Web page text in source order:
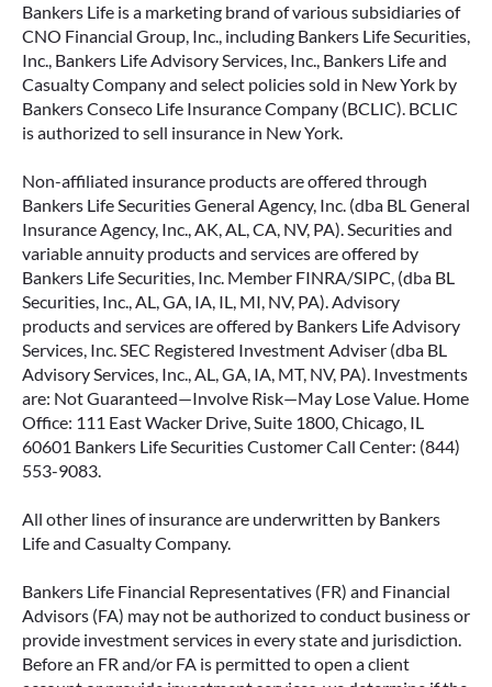
Bankers Life is a marketing brand of various subsidiaries of
CNO Financial Group, Inc., including Bankers Life Securities,
Inc., Bankers Life Advisory Services, Inc., Bankers Life and
Casualty Company and select policies sold in New York by
Bankers Conseco Life Insurance Company (BCLIC). BCLIC
is authorized to sell insurance in New York.
Non-affiliated insurance products are offered through
Bankers Life Securities General Agency, Inc. (dba BL General
Insurance Agency, Inc., AK, AL, CA, NV, PA). Securities and
variable annuity products and services are offered by
Bankers Life Securities, Inc. Member FINRA/SIPC, (dba BL
Securities, Inc., AL, GA, IA, IL, MI, NV, PA). Advisory
products and services are offered by Bankers Life Advisory
Services, Inc. SEC Registered Investment Adviser (dba BL
Advisory Services, Inc., AL, GA, IA, MT, NV, PA). Investments
are: Not Guaranteed—Involve Risk—May Lose Value. Home
Office: 111 East Wacker Drive, Suite 1800, Chicago, IL
60601 Bankers Life Securities Customer Call Center: (844)
553-9083.
All other lines of insurance are underwritten by Bankers
Life and Casualty Company.
Bankers Life Financial Representatives (FR) and Financial
Advisors (FA) may not be authorized to conduct business or
provide investment services in every state and jurisdiction.
Before an FR and/or FA is permitted to open a client